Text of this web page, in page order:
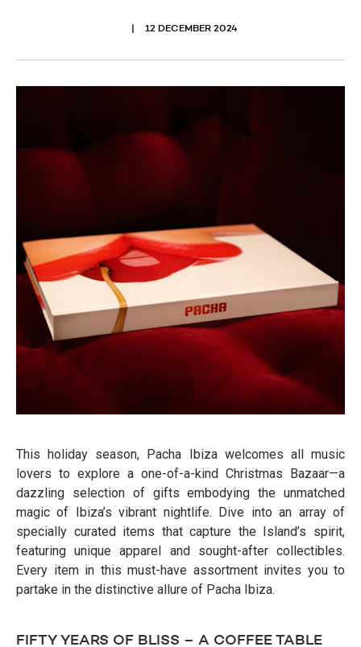
12 DECEMBER 2024
This holiday season, Pacha Ibiza welcomes all music
lovers to explore a one-of-a-kind Christmas Bazaar—a
dazzling selection of gifts embodying the unmatched
magic of Ibiza’s vibrant nightlife. Dive into an array of
specially curated items that capture the Island’s spirit,
featuring unique apparel and sought-after collectibles.
Every item in this must-have assortment invites you to
partake in the distinctive allure of Pacha Ibiza.
FIFTY YEARS OF BLISS – A COFFEE TABLE